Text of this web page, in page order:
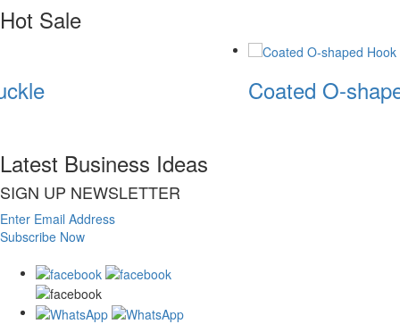
Hot Sale
Coated O-
Latest Business Ideas
SIGN UP NEWSLETTER
Enter Email Address
Subscribe Now